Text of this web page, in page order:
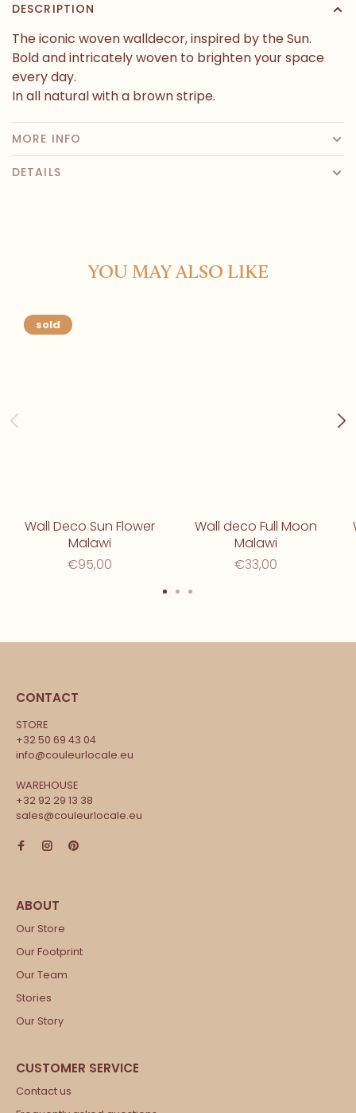
DESCRIPTION
The iconic woven walldecor, inspired by the Sun.
Bold and intricately woven to brighten your space
every day.
In all natural with a brown stripe.
MORE INFO
DETAILS
YOU MAY ALSO LIKE
sold
Wall Deco Sun Flower
Malawi
€95,00
Wall deco Full Moon
Malawi
€33,00
CONTACT
STORE
+32 50 69 43 04
info@couleurlocale.eu
WAREHOUSE
+32 92 29 13 38
sales@couleurlocale.eu
Our Store
Our Footprint
Our Team
Stories
Our Story
Contact us